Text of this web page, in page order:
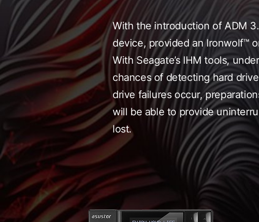
With the introduction of ADM
device, provided an Ironwolf™
With Seagate’s IHM tools,
chances of detecting hard
drive failures occur,
will be able to provide
lost.